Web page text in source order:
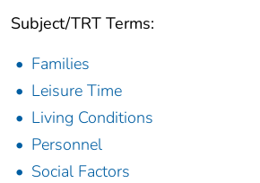
Subject/TRT Terms:
Families
Leisure Time
Living Conditions
Personnel
Social Factors